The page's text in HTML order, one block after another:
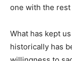
one with the rest
What has kept
historically has